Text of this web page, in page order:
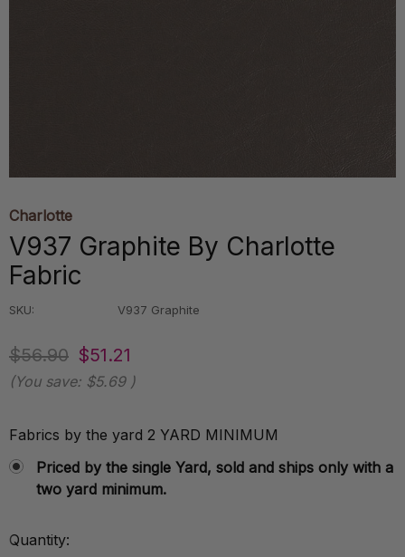
Charlotte
V937 Graphite By Charlotte
Fabric
SKU: V937 Graphite
$56.90 $51.21
(You save: $5.69 )
Fabrics by the yard 2 YARD MINIMUM
Priced by the single Yard, sold and ships only with a
two yard minimum.
Current
Quantity: